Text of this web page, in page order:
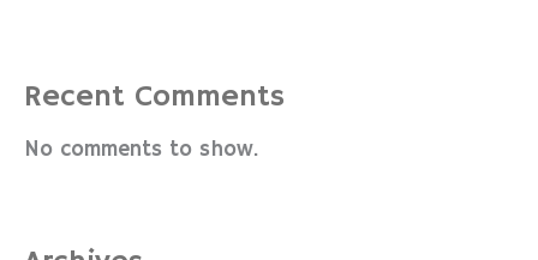
Recent Comments
No comments to show.